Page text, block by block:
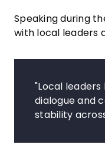
Speaking during
with local leaders
"Local
dialogue and
stability